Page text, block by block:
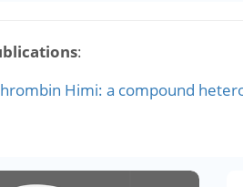
:
Himi: a compound